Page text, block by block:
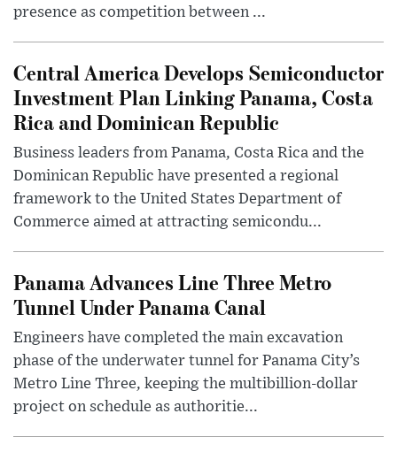
presence as competition between ...
Central America Develops Semiconductor
Investment Plan Linking Panama, Costa
Rica and Dominican Republic
Business leaders from Panama, Costa Rica and the
Dominican Republic have presented a regional
framework to the United States Department of
Commerce aimed at attracting semicondu...
Panama Advances Line Three Metro
Tunnel Under Panama Canal
Engineers have completed the main excavation
phase of the underwater tunnel for Panama City’s
Metro Line Three, keeping the multibillion-dollar
project on schedule as authoritie...